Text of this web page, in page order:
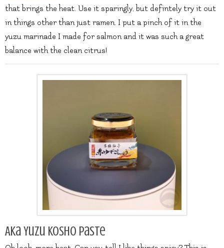
that brings the heat. Use it sparingly, but defintely try it out
in things other than just ramen. I put a pinch of it in the
yuzu marinade I made for salmon and it was such a great
balance with the clean citrus!
Aka Yuzu Kosho Paste